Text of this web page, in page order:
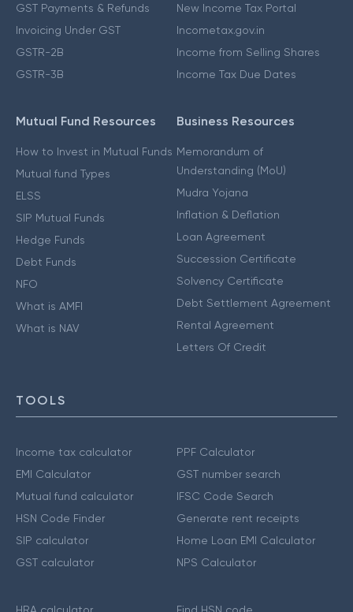
GST Payments & Refunds
Invoicing Under GST
GSTR-2B
GSTR-3B
New Income Tax Portal
Incometax.gov.in
Income from Selling Shares
Income Tax Due Dates
Mutual Fund Resources
How to Invest in Mutual Funds
Mutual fund Types
ELSS
SIP Mutual Funds
Hedge Funds
Debt Funds
NFO
What is AMFI
What is NAV
Business Resources
Memorandum of
Understanding (MoU)
Mudra Yojana
Inflation & Deflation
Loan Agreement
Succession Certificate
Solvency Certificate
Debt Settlement Agreement
Rental Agreement
Letters Of Credit
TOOLS
Income tax calculator
EMI Calculator
Mutual fund calculator
HSN Code Finder
SIP calculator
GST calculator
PPF Calculator
GST number search
IFSC Code Search
Generate rent receipts
Home Loan EMI Calculator
NPS Calculator
HRA calculator
Find HSN code